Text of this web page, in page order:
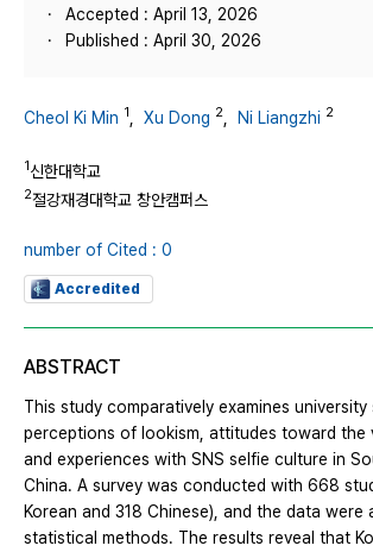
Accepted : April 13, 2026
Published : April 30, 2026
Cheol Ki Min 1 Xu Dong 2 Ni Liangzhi 2
1신한대학교
2절강재경대학교 창안캠퍼스
number of Cited : 0
Accredited
ABSTRACT
This study comparatively examines university
perceptions of lookism, attitudes toward the
and experiences with SNS selfie culture in
China. A survey was conducted with 668
Korean and 318 Chinese), and the data were
statistical methods. The results reveal that